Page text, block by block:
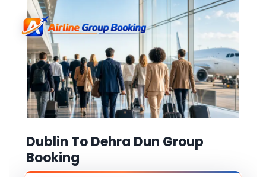
Dublin To Dehra Dun Group
Booking